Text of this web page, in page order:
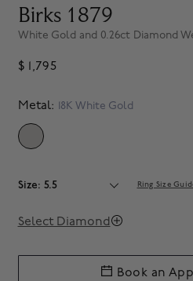
Birks 1879
White Gold and 0.26ct Diamond
$ 1,795
Metal: 18K White Gold
SELECTED
Size: 5.5 Ring Size
Select Diamond
Book an